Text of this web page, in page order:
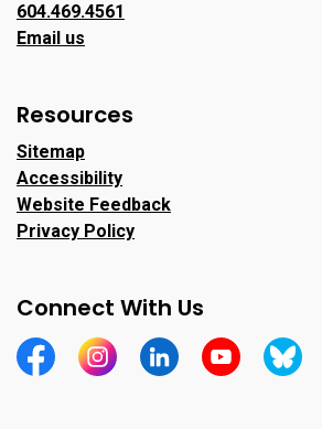
604.469.4561
Email us
Resources
Sitemap
Accessibility
Website Feedback
Privacy Policy
Connect With Us
https://www.facebook.com/
https://www.instagram.com/
https:// https://